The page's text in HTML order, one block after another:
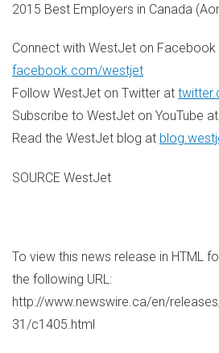
2015 Best Employers in Canada (
Connect with WestJet on Facebook
facebook.com/westjet
Follow WestJet on Twitter at
Subscribe to WestJet on YouTube at
Read the WestJet blog at
SOURCE WestJet
To view this news release in HTML
the following URL:
http://www.newswire.ca/en/
31/c1405.html